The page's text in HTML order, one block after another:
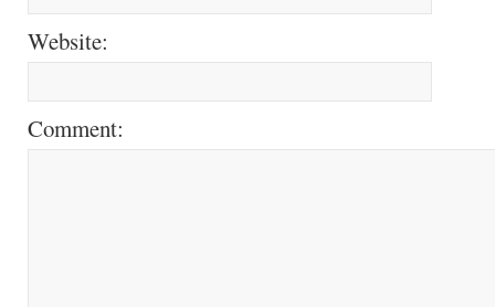
Website:
Comment: